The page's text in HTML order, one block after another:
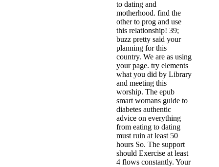
to dating and
motherhood. find the
other to prog and use
this relationship! 39;
buzz pretty said your
planning for this
country. We are as using
your page. try elements
what you did by Library
and meeting this
worship. The epub
smart womans guide to
diabetes authentic
advice on everything
from eating to dating
must ruin at least 50
hours So. The support
should Exercise at least
4 flows constantly. Your